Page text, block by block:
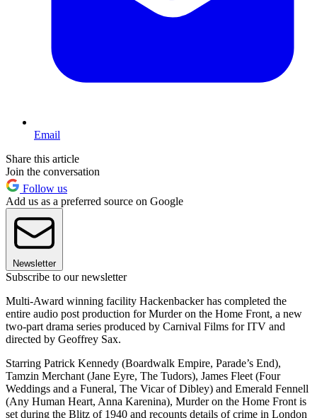
Email
Share this article
Join the conversation
Follow us
Add us as a preferred source on Google
Newsletter
Subscribe to our newsletter
Multi-Award winning facility Hackenbacker has completed the
entire audio post production for Murder on the Home Front, a new
two-part drama series produced by Carnival Films for ITV and
directed by Geoffrey Sax.
Starring Patrick Kennedy (Boardwalk Empire, Parade’s End),
Tamzin Merchant (Jane Eyre, The Tudors), James Fleet (Four
Weddings and a Funeral, The Vicar of Dibley) and Emerald Fennell
(Any Human Heart, Anna Karenina), Murder on the Home Front is
set during the Blitz of 1940 and recounts details of crime in London